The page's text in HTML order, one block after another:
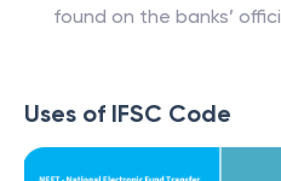
found on the banks’
Uses of IFSC Code